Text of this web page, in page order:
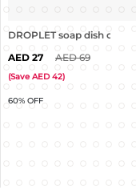
DROPLET soap dish clear
60% OFF
27 69
(Save 42)